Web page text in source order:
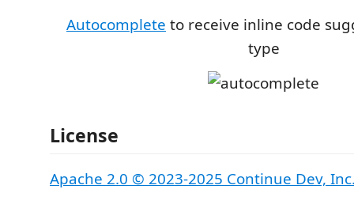
Autocomplete to receive inline code
type
License
Apache 2.0 © 2023-2025 Continue Dev,